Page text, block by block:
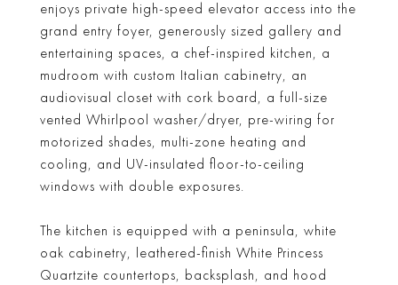
enjoys private high-speed elevator access into the
grand entry foyer, generously sized gallery and
entertaining spaces, a chef-inspired kitchen, a
mudroom with custom Italian cabinetry, an
audiovisual closet with cork board, a full-size
vented Whirlpool washer/dryer, pre-wiring for
motorized shades, multi-zone heating and
cooling, and UV-insulated floor-to-ceiling
windows with double exposures.
The kitchen is equipped with a peninsula, white
oak cabinetry, leathered-finish White Princess
Quartzite countertops, backsplash, and hood